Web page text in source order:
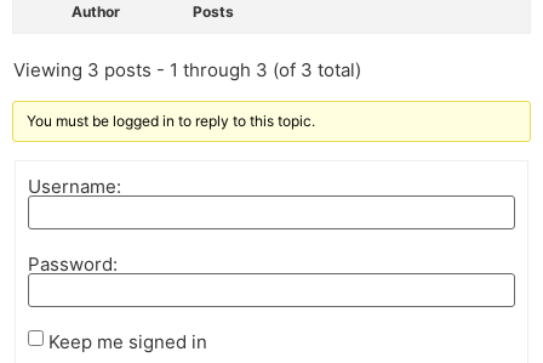
Author Posts
Viewing 3 posts - 1 through 3 (of 3 total)
You must be logged in to reply to this topic.
Username:
Password:
Keep me signed in